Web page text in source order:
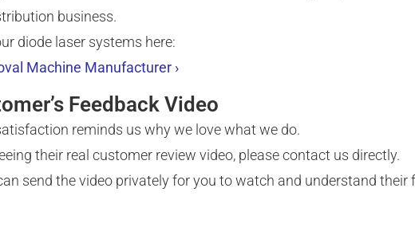
business.
diode laser systems here:
Machine Manufacturer ›
Feedback Video
reminds us why we love what we do.
their real customer review video, please contact us directly.
send the video privately for you to watch and understand their